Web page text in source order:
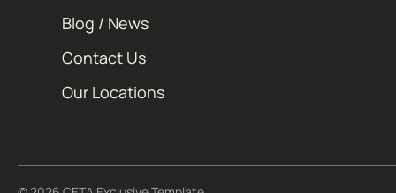
Blog / News
Contact Us
Our Locations